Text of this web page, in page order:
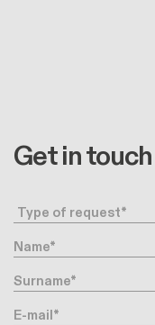
Get in touch
Request type
Name
Surname
E-mail